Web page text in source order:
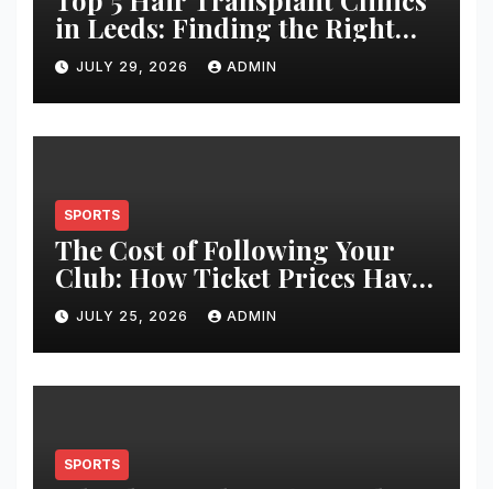
in Leeds: Finding the Right
Clinic for Your Hair
Restoration Journey
JULY 29, 2026 ADMIN
SPORTS
The Cost of Following Your
Club: How Ticket Prices Have
Changed Over 20 Years
JULY 25, 2026 ADMIN
SPORTS